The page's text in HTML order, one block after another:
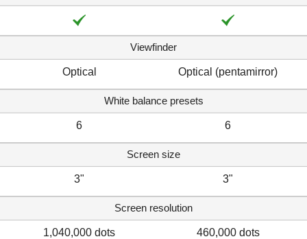
Viewfinder
Optical Optical (pentamirror)
White balance presets
6 6
Screen size
3" 3"
Screen resolution
1,040,000 dots 460,000 dots